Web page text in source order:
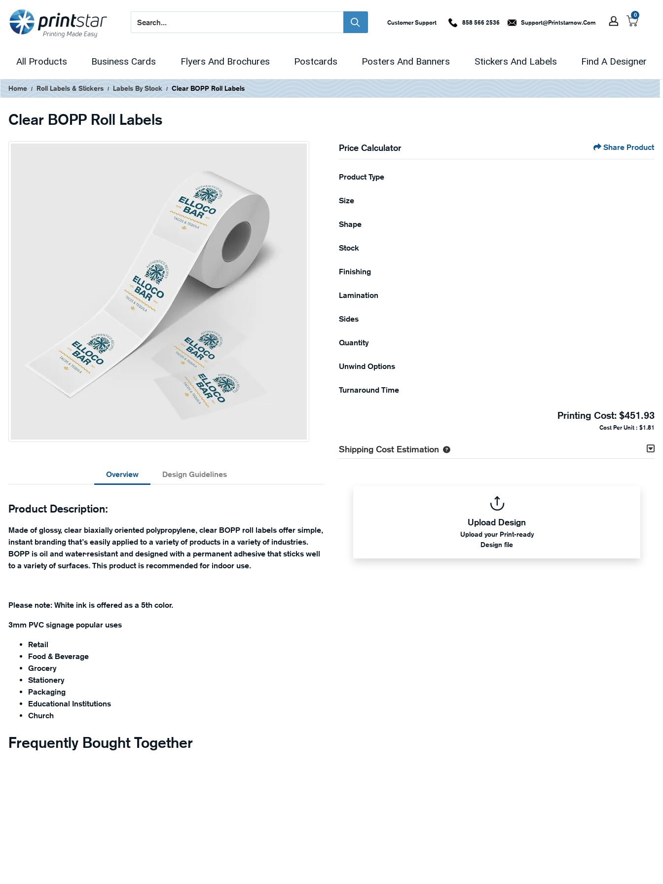
Customer Support 858 566 2536 Support@printstarnow.com
0
All Products Business Cards Flyers And Brochures Postcards Posters And Banners Stickers And Labels Find A Designer
Home Roll Labels & Stickers Labels By Stock Clear BOPP Roll Labels
Clear BOPP Roll Labels
Overview Design Guidelines
Product Description:
Made of glossy, clear biaxially oriented polypropylene, clear BOPP roll labels offer simple,
instant branding that’s easily applied to a variety of products in a variety of industries.
BOPP is oil and water-resistant and designed with a permanent adhesive that sticks well
to a variety of surfaces. This product is recommended for indoor use.
Please note: White ink is offered as a 5th color.
3mm PVC signage popular uses
Retail
Food & Beverage
Grocery
Stationery
Packaging
Educational Institutions
Church
Price Calculator Share Product
Product Type
Size
Shape
Stock
Finishing
Lamination
Sides
Quantity
Unwind Options
Turnaround Time
Printing Cost: $451.93
Cost Per Unit : $1.81
Shipping Cost Estimation
Upload Design
Upload your Print-ready
Design file
Frequently Bought Together